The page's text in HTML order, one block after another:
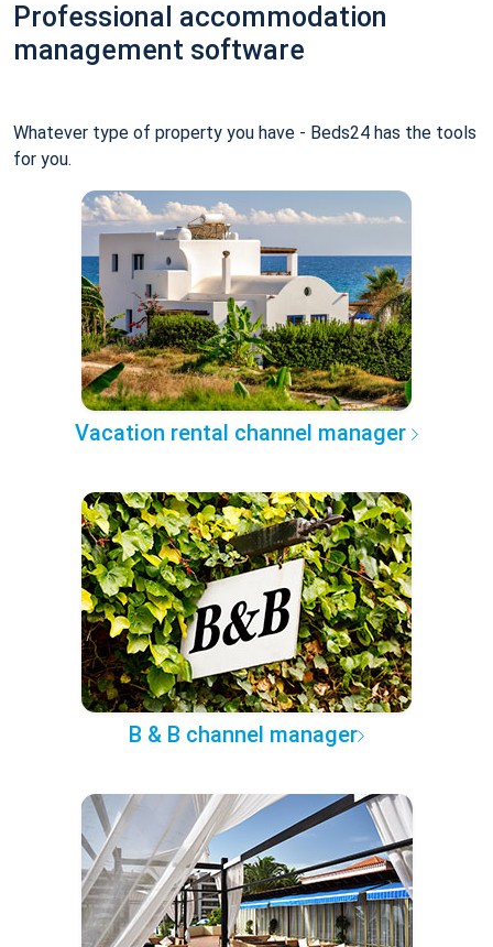
Professional accommodation
management software
Whatever type of property you have - Beds24 has the tools
for you.
Vacation rental channel manager
B & B channel manager